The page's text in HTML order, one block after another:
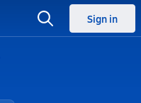
Sign in